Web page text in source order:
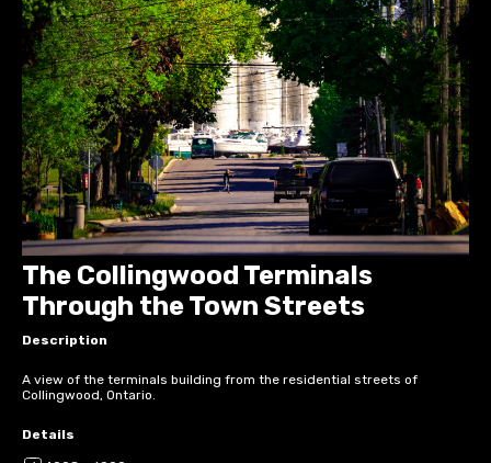
The Collingwood Terminals
Through the Town Streets
Description
A view of the terminals building from the residential streets of
Collingwood, Ontario.
Details